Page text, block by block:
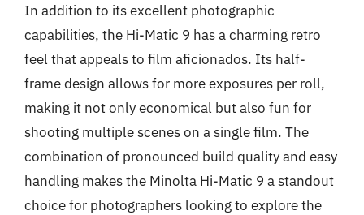
In addition to its excellent photographic
capabilities, the Hi-Matic 9 has a charming retro
feel that appeals to film aficionados. Its half-
frame design allows for more exposures per roll,
making it not only economical but also fun for
shooting multiple scenes on a single film. The
combination of pronounced build quality and easy
handling makes the Minolta Hi-Matic 9 a standout
choice for photographers looking to explore the